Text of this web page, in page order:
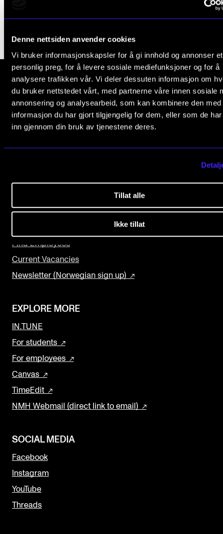
Denne nettsiden anvender cookies
Vi bruker informasjonskapsler for å gi innhold og annonser et
personlig preg, for å levere sosiale mediefunksjoner og for å
analysere trafikken vår. Vi deler dessuten informasjon om
du bruker nettstedet vårt, med partnerne våre innen sosiale
annonsering og analysearbeid, som kan kombinere den med
informasjon du har gjort tilgjengelig for dem, eller som de
inn gjennom din bruk av tjenestene deres.
Tillat alle
Ikke tillat
Contact Us
About the Academy
Find Employees
For Students and Employees
Events and concerts
The Norwegian Academy of Music
Slemdalsveien 11
0369 Oslo, Norway
Study Programmes and Courses
Find Employees
Current Vacancies
Newsletter (Norwegian sign up)
EXPLORE MORE
IN.TUNE
For students
For employees
Canvas
TimeEdit
NMH Webmail (direct link to email)
SOCIAL MEDIA
Facebook
Instagram
YouTube
Threads